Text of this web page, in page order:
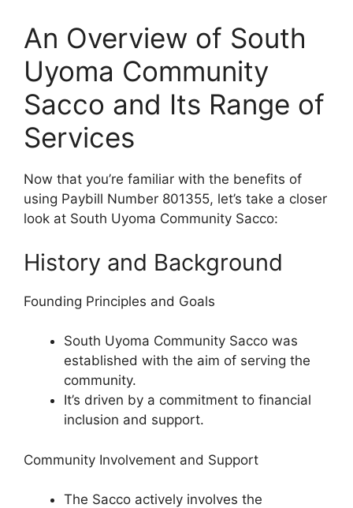
An Overview of South
Uyoma Community
Sacco and Its Range of
Services
Now that you’re familiar with the benefits of
using Paybill Number 801355, let’s take a closer
look at South Uyoma Community Sacco:
History and Background
Founding Principles and Goals
South Uyoma Community Sacco was
established with the aim of serving the
community.
It’s driven by a commitment to financial
inclusion and support.
Community Involvement and Support
The Sacco actively involves the